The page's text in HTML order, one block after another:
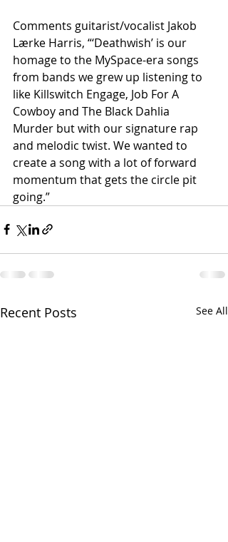
Comments guitarist/vocalist Jakob
Lærke Harris, “‘Deathwish’ is our
homage to the MySpace-era songs
from bands we grew up listening to
like Killswitch Engage, Job For A
Cowboy and The Black Dahlia
Murder but with our signature rap
and melodic twist. We wanted to
create a song with a lot of forward
momentum that gets the circle pit
going.”
Recent Posts See All